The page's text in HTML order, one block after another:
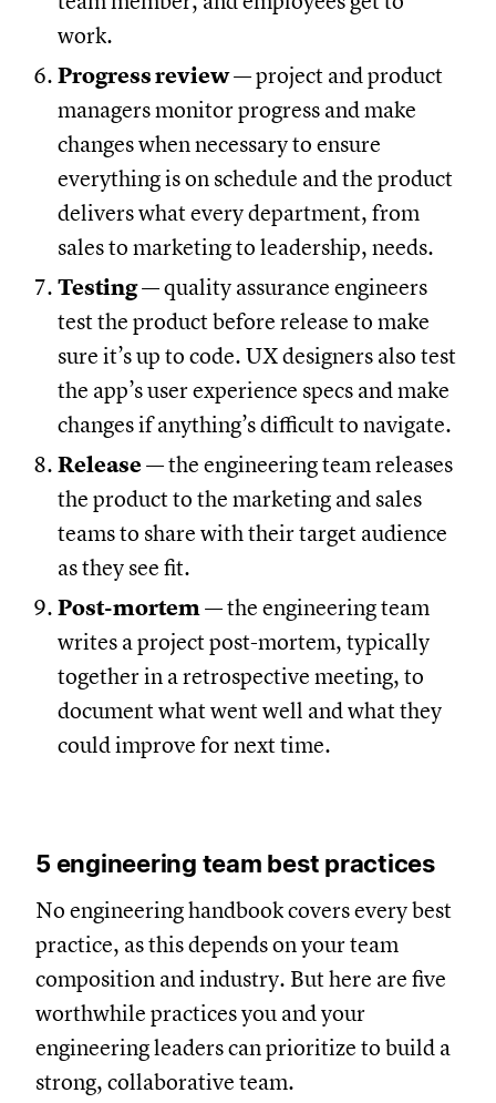
work.
Progress review— project and product
managers monitor progress and make
changes when necessary to ensure
everything is on schedule and the product
delivers what every department, from
sales to marketing to leadership, needs.
Testing— quality assurance engineers
test the product before release to make
sure it’s up to code. UX designers also test
the app’s user experience specs and make
changes if anything’s difficult to navigate.
Release— the engineering team releases
the product to the marketing and sales
teams to share with their target audience
as they see fit.
Post-mortem— the engineering team
writes a project post-mortem, typically
together in a retrospective meeting, to
document what went well and what they
could improve for next time.
5 engineering team best practices
No engineering handbook covers every best
practice, as this depends on your team
composition and industry. But here are five
worthwhile practices you and your
engineering leaders can prioritize to build a
strong, collaborative team.